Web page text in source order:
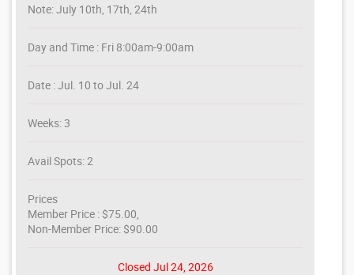
Note: July 10th, 17th, 24th
Day and Time : Fri 8:00am-9:00am
Date : Jul. 10 to Jul. 24
Weeks: 3
Avail Spots: 2
Prices
Member Price : $75.00,
Non-Member Price: $90.00
Closed Jul 24, 2026